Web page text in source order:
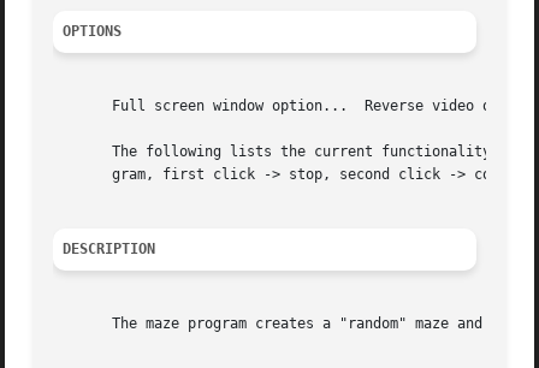
OPTIONS
Full screen window option...  Reverse video
The following lists the current functionality of
gram, first click -> stop, second click ->
DESCRIPTION
The maze program creates a "random" maze and then